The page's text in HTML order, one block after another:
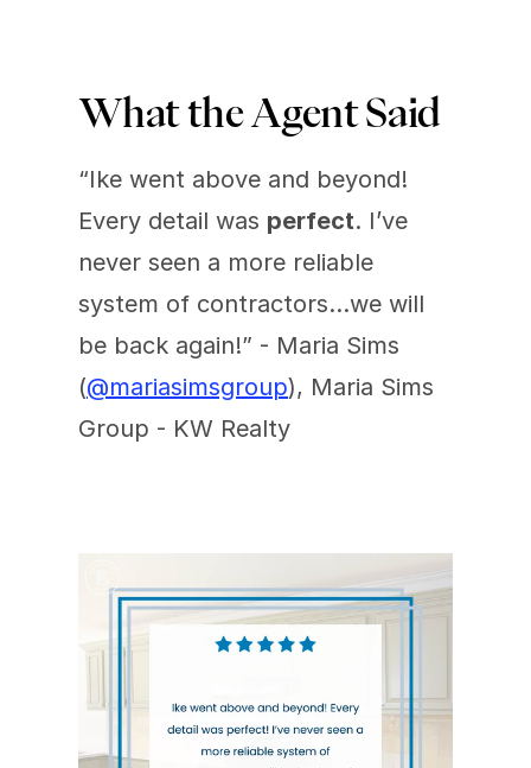
What the Agent Said
“Ike went above and beyond!
Every detail was perfect. I’ve
never seen a more reliable
system of contractors…we will
be back again!” - Maria Sims
(@mariasimsgroup), Maria Sims
Group - KW Realty